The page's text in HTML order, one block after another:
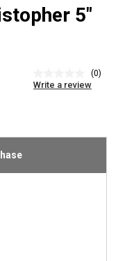
5"
rating
link.
(0)
Write a review